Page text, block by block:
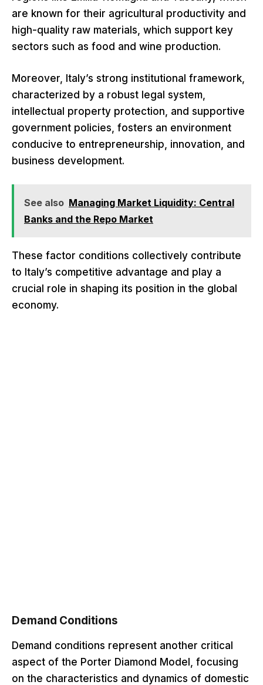
are known for their agricultural productivity and
high-quality raw materials, which support key
sectors such as food and wine production.
Moreover, Italy’s strong institutional framework,
characterized by a robust legal system,
intellectual property protection, and supportive
government policies, fosters an environment
conducive to entrepreneurship, innovation, and
business development.
See also Managing Market Liquidity: Central
Banks and the Repo Market
These factor conditions collectively contribute
to Italy’s competitive advantage and play a
crucial role in shaping its position in the global
economy.
Demand Conditions
Demand conditions represent another critical
aspect of the Porter Diamond Model, focusing
on the characteristics and dynamics of domestic